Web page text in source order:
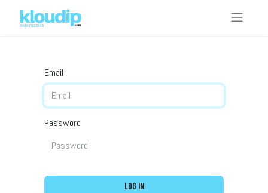
Email
Password
Log in